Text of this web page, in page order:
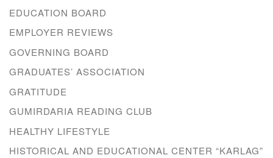
EDUCATION BOARD
EMPLOYER REVIEWS
GOVERNING BOARD
GRADUATES’ ASSOCIATION
GRATITUDE
GUMIRDARIA READING CLUB
HEALTHY LIFESTYLE
HISTORICAL AND EDUCATIONAL CENTER “KARLAG”